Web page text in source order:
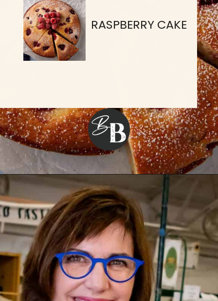
RASPBERRY CAKE